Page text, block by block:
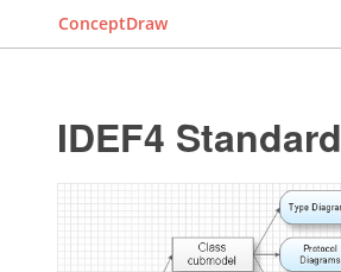
ConceptDraw
IDEF4 Standard